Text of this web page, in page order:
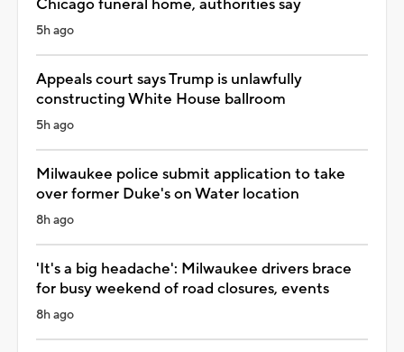
Chicago funeral home, authorities say
5h ago
Appeals court says Trump is unlawfully
constructing White House ballroom
5h ago
Milwaukee police submit application to take
over former Duke's on Water location
8h ago
'It's a big headache': Milwaukee drivers brace
for busy weekend of road closures, events
8h ago